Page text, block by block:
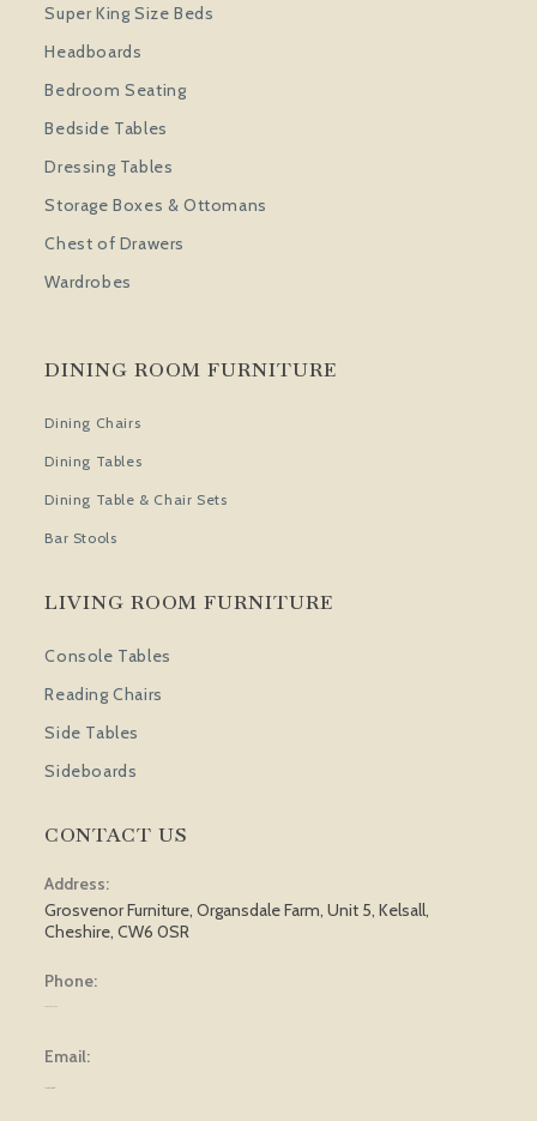
Super King Size Beds
Headboards
Bedroom Seating
Bedside Tables
Dressing Tables
Storage Boxes & Ottomans
Chest of Drawers
Wardrobes
DINING ROOM FURNITURE
Dining Chairs
Dining Tables
Dining Table & Chair Sets
Bar Stools
LIVING ROOM FURNITURE
Console Tables
Reading Chairs
Side Tables
Sideboards
CONTACT US
Address:
Grosvenor Furniture, Organsdale Farm, Unit 5, Kelsall,
Cheshire, CW6 0SR
Phone:
Email: